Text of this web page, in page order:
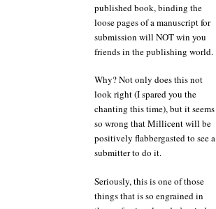
published book, binding the
loose pages of a manuscript for
submission will NOT win you
friends in the publishing world.
Why? Not only does this not
look right (I spared you the
chanting this time), but it seems
so wrong that Millicent will be
positively flabbergasted to see a
submitter to do it.
Seriously, this is one of those
things that is so engrained in